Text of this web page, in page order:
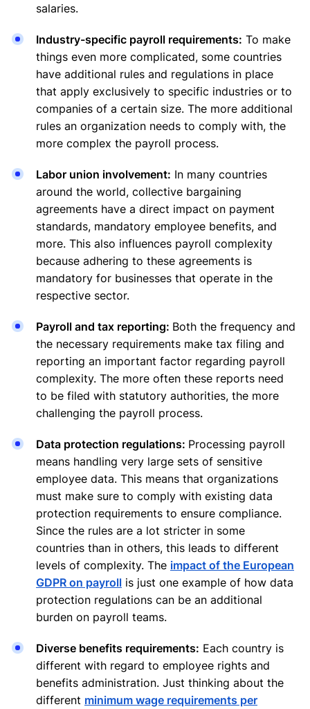
salaries.
Industry-specific payroll requirements: To make
things even more complicated, some countries
have additional rules and regulations in place
that apply exclusively to specific industries or to
companies of a certain size. The more additional
rules an organization needs to comply with, the
more complex the payroll process.
Labor union involvement: In many countries
around the world, collective bargaining
agreements have a direct impact on payment
standards, mandatory employee benefits, and
more. This also influences payroll complexity
because adhering to these agreements is
mandatory for businesses that operate in the
respective sector.
Payroll and tax reporting: Both the frequency and
the necessary requirements make tax filing and
reporting an important factor regarding payroll
complexity. The more often these reports need
to be filed with statutory authorities, the more
challenging the payroll process.
Data protection regulations: Processing payroll
means handling very large sets of sensitive
employee data. This means that organizations
must make sure to comply with existing data
protection requirements to ensure compliance.
Since the rules are a lot stricter in some
countries than in others, this leads to different
levels of complexity. The impact of the European
GDPR on payroll is just one example of how data
protection regulations can be an additional
burden on payroll teams.
Diverse benefits requirements: Each country is
different with regard to employee rights and
benefits administration. Just thinking about the
different minimum wage requirements per